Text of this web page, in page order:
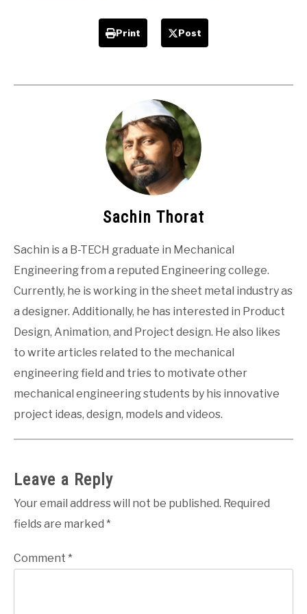
Print Post
Sachin Thorat
Sachin is a B-TECH graduate in Mechanical
Engineering from a reputed Engineering college.
Currently, he is working in the sheet metal industry as
a designer. Additionally, he has interested in Product
Design, Animation, and Project design. He also likes
to write articles related to the mechanical
engineering field and tries to motivate other
mechanical engineering students by his innovative
project ideas, design, models and videos.
Leave a Reply
Your email address will not be published. Required
fields are marked *
Comment *